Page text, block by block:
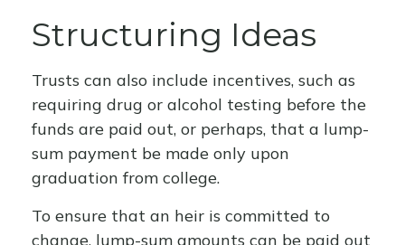
Structuring Ideas
Trusts can also include incentives, such as
requiring drug or alcohol testing before the
funds are paid out, or perhaps, that a lump-
sum payment be made only upon
graduation from college.
To ensure that an heir is committed to
change, lump-sum amounts can be paid out